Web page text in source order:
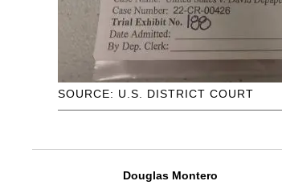
SOURCE: U.S. DISTRICT COURT
Douglas Montero